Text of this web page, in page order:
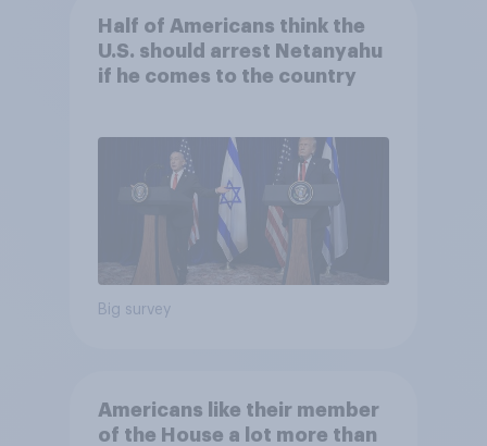
Half of Americans think the
U.S. should arrest Netanyahu
if he comes to the country
Big survey
Americans like their member
of the House a lot more than